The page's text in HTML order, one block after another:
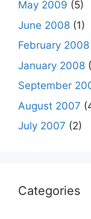
May 2009 (5)
June 2008 (1)
February 2008
January 2008
September
August 2007
July 2007 (2)
Categories